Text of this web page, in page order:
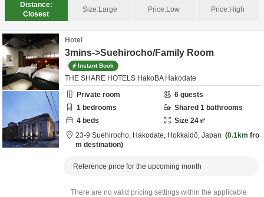
Distance:
Closest
Size:Large Price:Low Price:High
Hotel
3mins->Suehirocho/Family Room
Instant Book
THE SHARE HOTELS HakoBA Hakodate
Private room
6 guests
1 bedrooms Shared 1 bathrooms
4 beds Size 24㎡
23-9 Suehirocho, Hakodate, Hokkaidō, Japan 0.1km fro
m destination
Reference price for the upcoming month
There are no valid pricing settings within the applicable